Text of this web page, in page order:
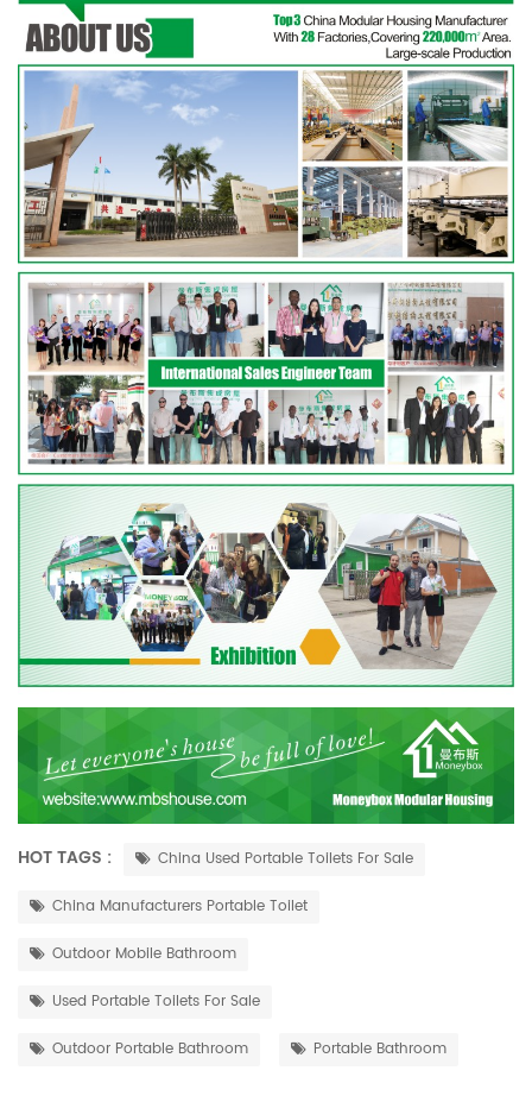
HOT TAGS : China Used Portable Toilets For Sale
China Manufacturers Portable Toilet
Outdoor Mobile Bathroom
Used Portable Toilets For Sale
Outdoor Portable Bathroom Portable Bathroom